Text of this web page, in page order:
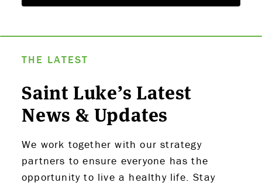
THE LATEST
Saint Luke’s Latest
News & Updates
We work together with our strategy
partners to ensure everyone has the
opportunity to live a healthy life. Stay